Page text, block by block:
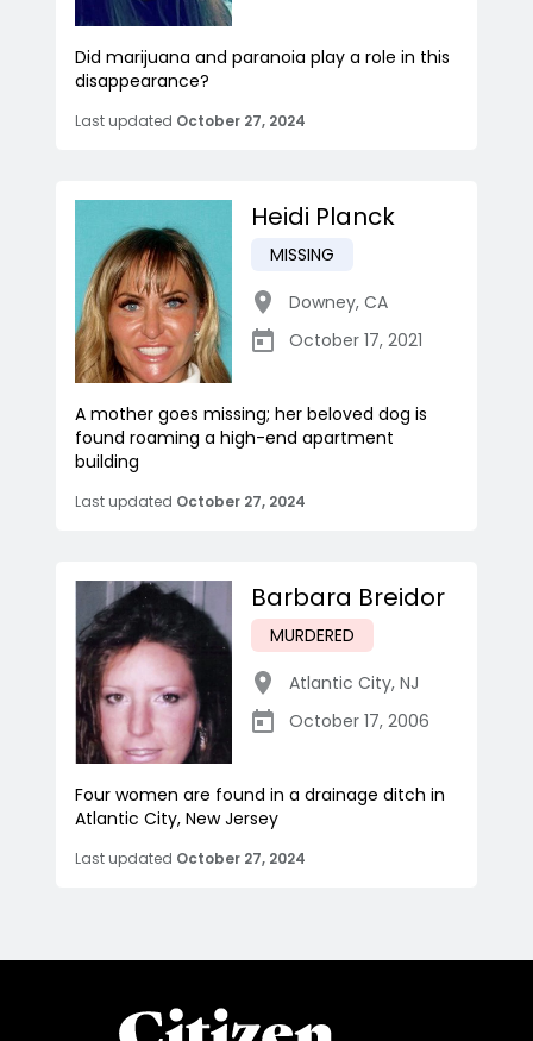
Did marijuana and paranoia play a role in this
disappearance?
Last updated October 27, 2024
Heidi Planck
MISSING
Downey, CA
October 17, 2021
A mother goes missing; her beloved dog is
found roaming a high-end apartment
building
Last updated October 27, 2024
Barbara Breidor
MURDERED
Atlantic City, NJ
October 17, 2006
Four women are found in a drainage ditch in
Atlantic City, New Jersey
Last updated October 27, 2024